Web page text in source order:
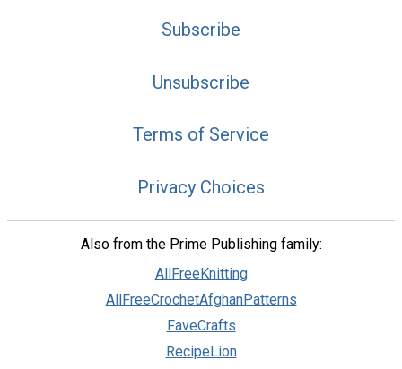
Subscribe
Unsubscribe
Terms of Service
Privacy Choices
Also from the Prime Publishing family:
AllFreeKnitting
AllFreeCrochetAfghanPatterns
FaveCrafts
RecipeLion